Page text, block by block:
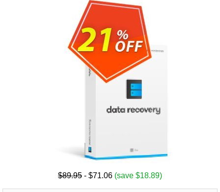
$89.95 - $71.06 (save $18.89)